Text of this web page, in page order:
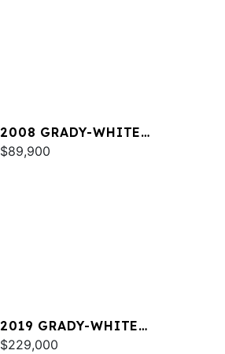
2008 GRADY-WHITE
TOURNAMENT 275
$89,900
2019 GRADY-WHITE
FREEDOM 325
$229,000